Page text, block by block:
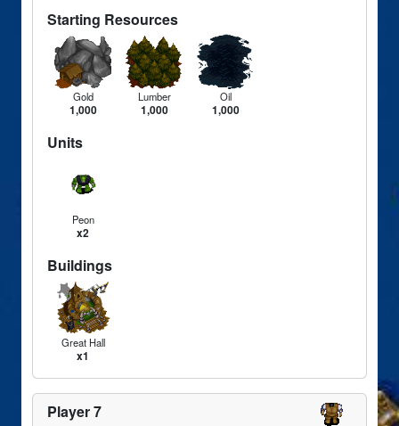
Starting Resources
Gold
1,000
Lumber
1,000
Oil
1,000
Units
Peon
x2
Buildings
Great Hall
x1
Player 7